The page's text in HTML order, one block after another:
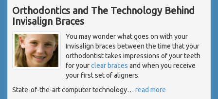
Orthodontics and The Technology Behind
Invisalign Braces
You may wonder what goes on with your
Invisalign braces between the time that your
orthodontist takes impressions of your teeth
for yourclear braces and when you receive
your first set of aligners.
State-of-the-art computer technology… read more